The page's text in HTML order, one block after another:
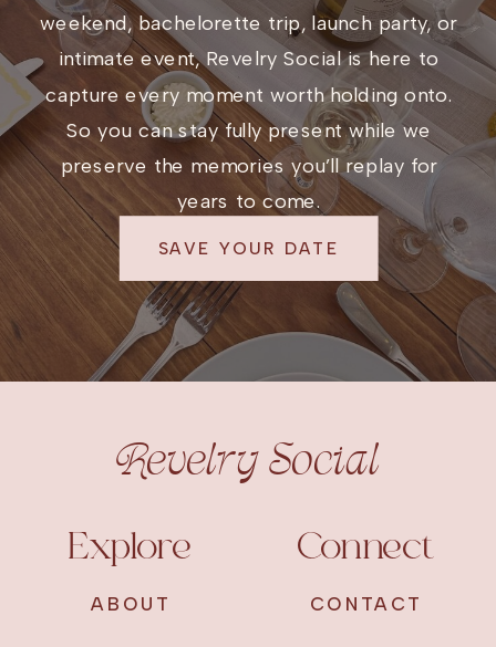
SAVE YOUR DATE
weekend, bachelorette trip, launch party, or
intimate event, Revelry Social is here to
capture every moment worth holding onto.
So you can stay fully present while we
preserve the memories you’ll replay for
years to come.
CONTACT
Connect
ABOUT
Explore
Revelry Social